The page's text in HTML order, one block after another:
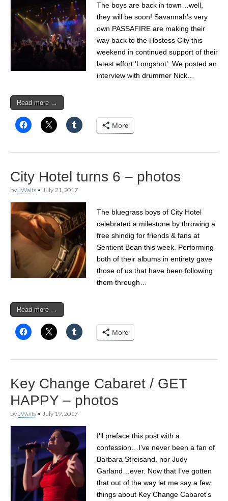
The boys are back in town…well,
they will be soon! Savannah’s very
own PASSAFIRE are making their
way back to the Hostess City this
weekend in continued support of their
latest effort ‘Longshot’. We posted an
interview with drummer Nick…
Read more →
More
City Hotel turns 6 – photos
by JWaits • July 21, 2017
The bluegrass boys of City Hotel
celebrated a milestone by throwing a
free shindig for friends & fans at
Sentient Bean this week. Performing
both of their albums in entirety gave
those of us that have been following
them through…
Read more →
More
Key Change Cabaret / GET
HAPPY – photos
by JWaits • July 19, 2017
I’ll preface this post with a
confession…I’ve never been a fan of
Barbara Streisand, nor Judy
Garland…ever. Now that I’ve gotten
that out of the way let me say a few
things about Key Change Cabaret‘s